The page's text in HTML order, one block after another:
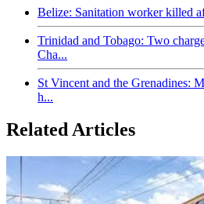
Belize: Sanitation worker killed
Trinidad and Tobago: Two
Cha...
St Vincent and the Grenadines:
h...
Related Articles